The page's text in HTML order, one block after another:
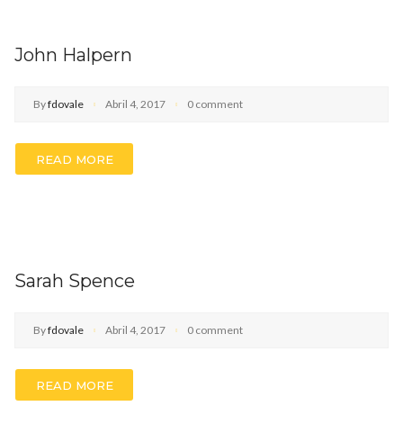
John Halpern
Byfdovale Abril 4, 2017 0 comment
READ MORE
Sarah Spence
Byfdovale Abril 4, 2017 0 comment
READ MORE